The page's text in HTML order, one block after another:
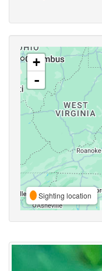
+
-
Sighting location